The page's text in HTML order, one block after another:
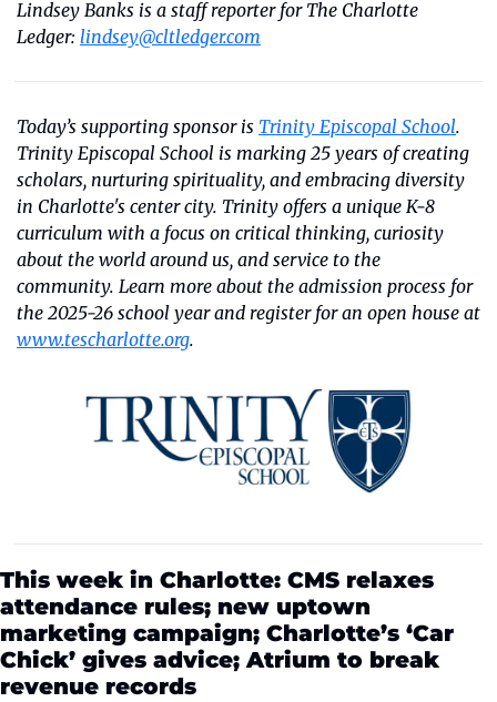
Lindsey Banks is a staff reporter for The Charlotte
Ledger: lindsey@cltledger.com
Today’s supporting sponsor is Trinity Episcopal School.
Trinity Episcopal School is marking 25 years of creating
scholars, nurturing spirituality, and embracing diversity
in Charlotte's center city. Trinity offers a unique K-8
curriculum with a focus on critical thinking, curiosity
about the world around us, and service to the
community. Learn more about the admission process for
www.tescharlotte.org.
This week in Charlotte: CMS relaxes
attendance rules; new uptown
marketing campaign; Charlotte’s ‘Car
Chick’ gives advice; Atrium to break
revenue records